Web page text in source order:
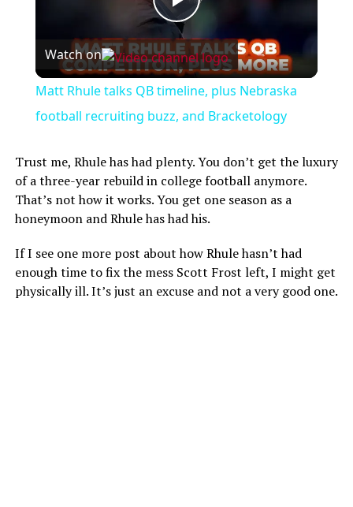
Play
Video
Watch on
Matt Rhule talks QB timeline, plus Nebraska
football recruiting buzz, and Bracketology
Trust me, Rhule has had plenty. You don’t get the luxury
of a three-year rebuild in college football anymore.
That’s not how it works. You get one season as a
honeymoon and Rhule has had his.
If I see one more post about how Rhule hasn’t had
enough time to fix the mess Scott Frost left, I might get
physically ill. It’s just an excuse and not a very good one.